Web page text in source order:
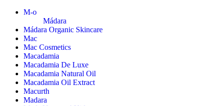
M-o
Mádara
Mádara Organic Skincare
Mac
Mac Cosmetics
Macadamia
Macadamia De Luxe
Macadamia Natural Oil
Macadamia Oil Extract
Macurth
Madara